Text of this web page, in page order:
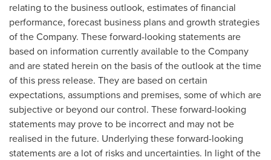
relating to the business outlook, estimates of financial
performance, forecast business plans and growth strategies
of the Company. These forward-looking statements are
based on information currently available to the Company
and are stated herein on the basis of the outlook at the time
of this press release. They are based on certain
expectations, assumptions and premises, some of which are
subjective or beyond our control. These forward-looking
statements may prove to be incorrect and may not be
realised in the future. Underlying these forward-looking
statements are a lot of risks and uncertainties. In light of the